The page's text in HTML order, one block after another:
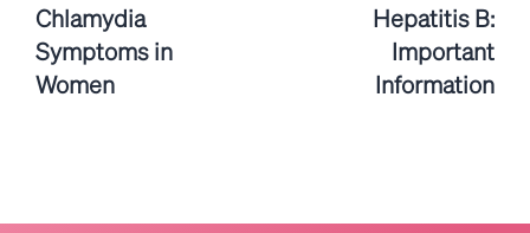
Chlamydia
Symptoms in
Women
Hepatitis B:
Important
Information